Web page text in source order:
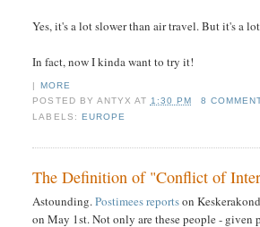
Yes, it's a lot slower than air travel. But it's a
In fact, now I kinda want to try it!
|
MORE
POSTED BY ANTYX AT 1:30 PM
8
LABELS: EUROPE
The Definition of "Conflict of
Astounding.Postimees reportson
on May 1st. Not only are these people - given